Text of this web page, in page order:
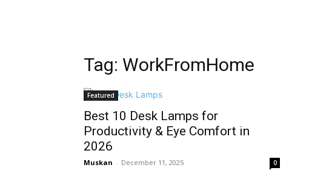
Tag: WorkFromHome
Featured
Best 10 Desk Lamps for
Productivity & Eye Comfort in
2026
Muskan - December 11, 2025 0